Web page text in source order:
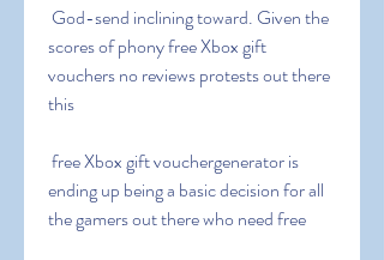
scores of phony free Xbox gift
vouchers no reviews protests out there
this
ending up being a basic decision for all
the gamers out there who need free